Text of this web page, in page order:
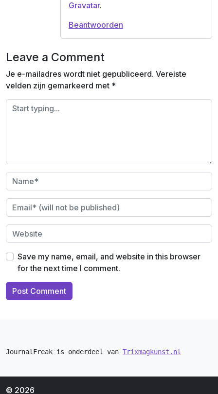
Gravatar.
Beantwoorden
Leave a Comment
Je e-mailadres wordt niet gepubliceerd. Vereiste
velden zijn gemarkeerd met *
Save my name, email, and website in this browser
for the next time I comment.
JournalFreak is onderdeel van Trixmagkunst.nl
© 2026